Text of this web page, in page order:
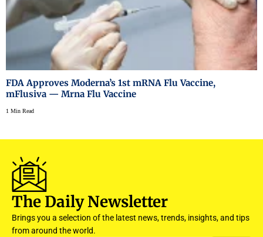
FDA Approves Moderna’s 1st mRNA Flu Vaccine,
mFlusiva — Mrna Flu Vaccine
1 Min Read
The Daily Newsletter
Brings you a selection of the latest news, trends, insights, and tips
from around the world.